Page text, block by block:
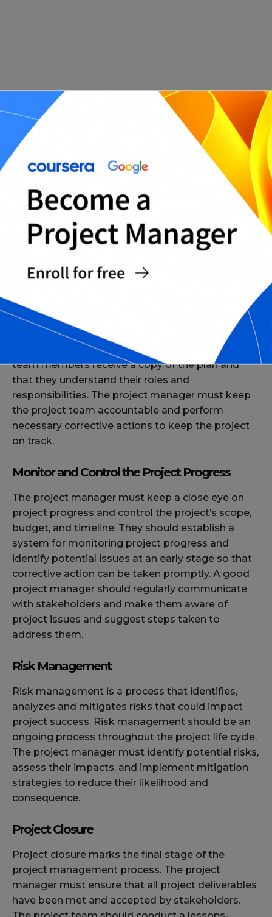
Once the project management plan is approved
by stakeholders, implementation can begin. The
project manager should ensure that all project
team members receive a copy of the plan and
that they understand their roles and
responsibilities. The project manager must keep
the project team accountable and perform
necessary corrective actions to keep the project
on track.
Monitor and Control the Project Progress
The project manager must keep a close eye on
project progress and control the project’s scope,
budget, and timeline. They should establish a
system for monitoring project progress and
identify potential issues at an early stage so that
corrective action can be taken promptly. A good
project manager should regularly communicate
with stakeholders and make them aware of
project issues and suggest steps taken to
address them.
Risk Management
Risk management is a process that identifies,
analyzes and mitigates risks that could impact
project success. Risk management should be an
ongoing process throughout the project life cycle.
The project manager must identify potential risks,
assess their impacts, and implement mitigation
strategies to reduce their likelihood and
consequence.
Project Closure
Project closure marks the final stage of the
project management process. The project
manager must ensure that all project deliverables
have been met and accepted by stakeholders.